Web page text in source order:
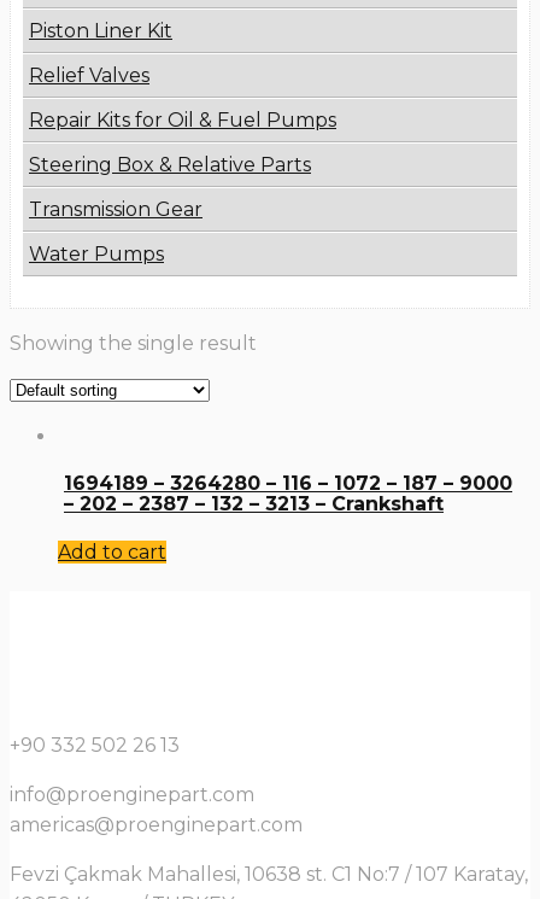
Piston Liner Kit
Relief Valves
Repair Kits for Oil & Fuel Pumps
Steering Box & Relative Parts
Transmission Gear
Water Pumps
Showing the single result
1694189 – 3264280 – 116 – 1072 – 187 – 9000
– 202 – 2387 – 132 – 3213 – Crankshaft
Add to cart
+90 332 502 26 13
info@proenginepart.com
americas@proenginepart.com
Fevzi Çakmak Mahallesi, 10638 st. C1 No:7 / 107 Karatay,